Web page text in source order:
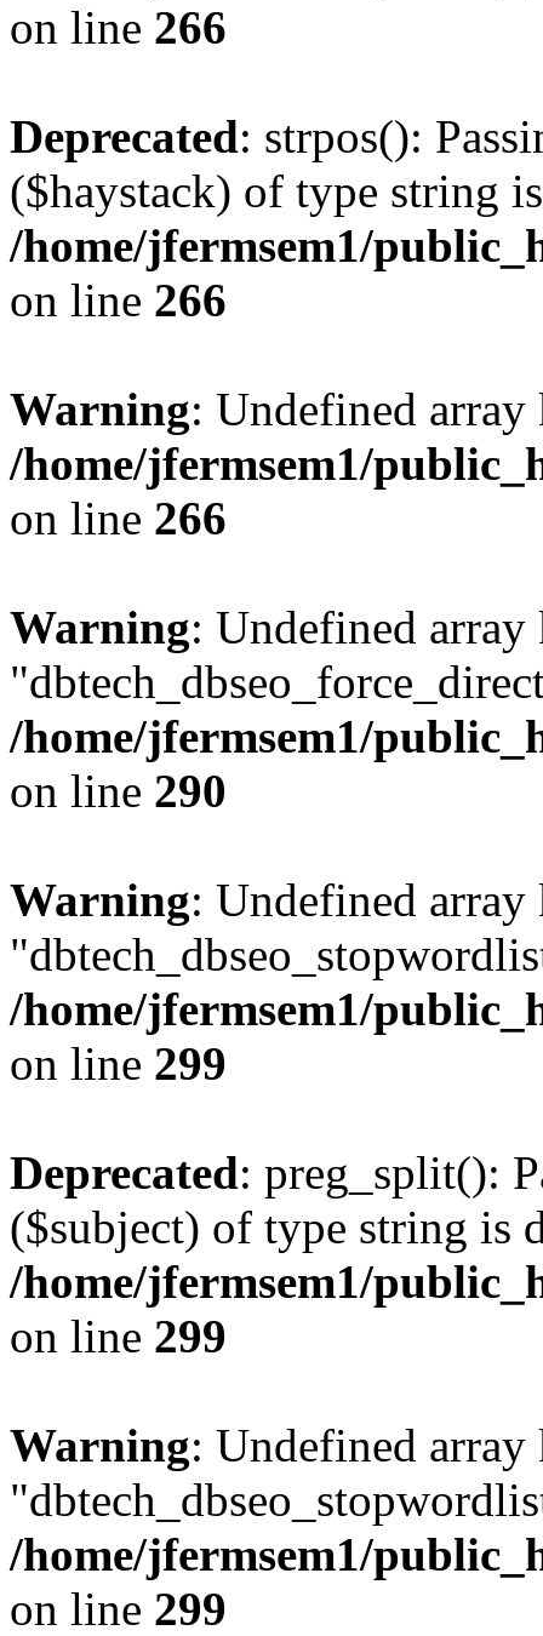
on line 266
Deprecated: strpos():
($haystack) of type string
/home/jfermsem1/
on line 266
Warning: Undefined
/home/jfermsem1/
on line 266
Warning: Undefined array
/home/jfermsem1/
on line 290
Warning: Undefined array
/home/jfermsem1/
on line 299
Deprecated: preg_split():
($subject) of type string is
/home/jfermsem1/
on line 299
Warning: Undefined array
/home/jfermsem1/
on line 299